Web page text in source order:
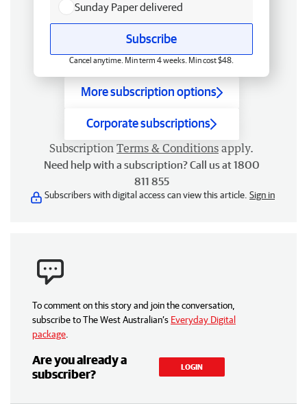
Sunday Paper delivered
Subscribe
Cancel anytime. Min term 4 weeks. Min cost $48.
More subscription options
Corporate subscriptions
Subscription Terms & Conditions apply.
Need help with a subscription? Call us at 1800
811 855
Subscribers with digital access can view this article. Sign in
To comment on this story and join the conversation,
subscribe to The West Australian’s Everyday Digital
package
Are you already a
subscriber?
LOGIN